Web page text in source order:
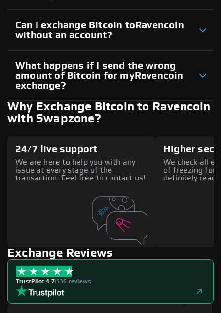
Can I exchange Bitcoin toRavencoin
without an account?
What happens if I send the wrong
amount of Bitcoin for myRavencoin
exchange?
Why Exchange Bitcoin to Ravencoin
with Swapzone?
24/7 live support
We are here to help you with any
issue at every stage of the
transaction. Feel free to contact us!
Higher
We check all
of freezing
definitely reach
Exchange Reviews
TrustPilot 4.7|536 reviews